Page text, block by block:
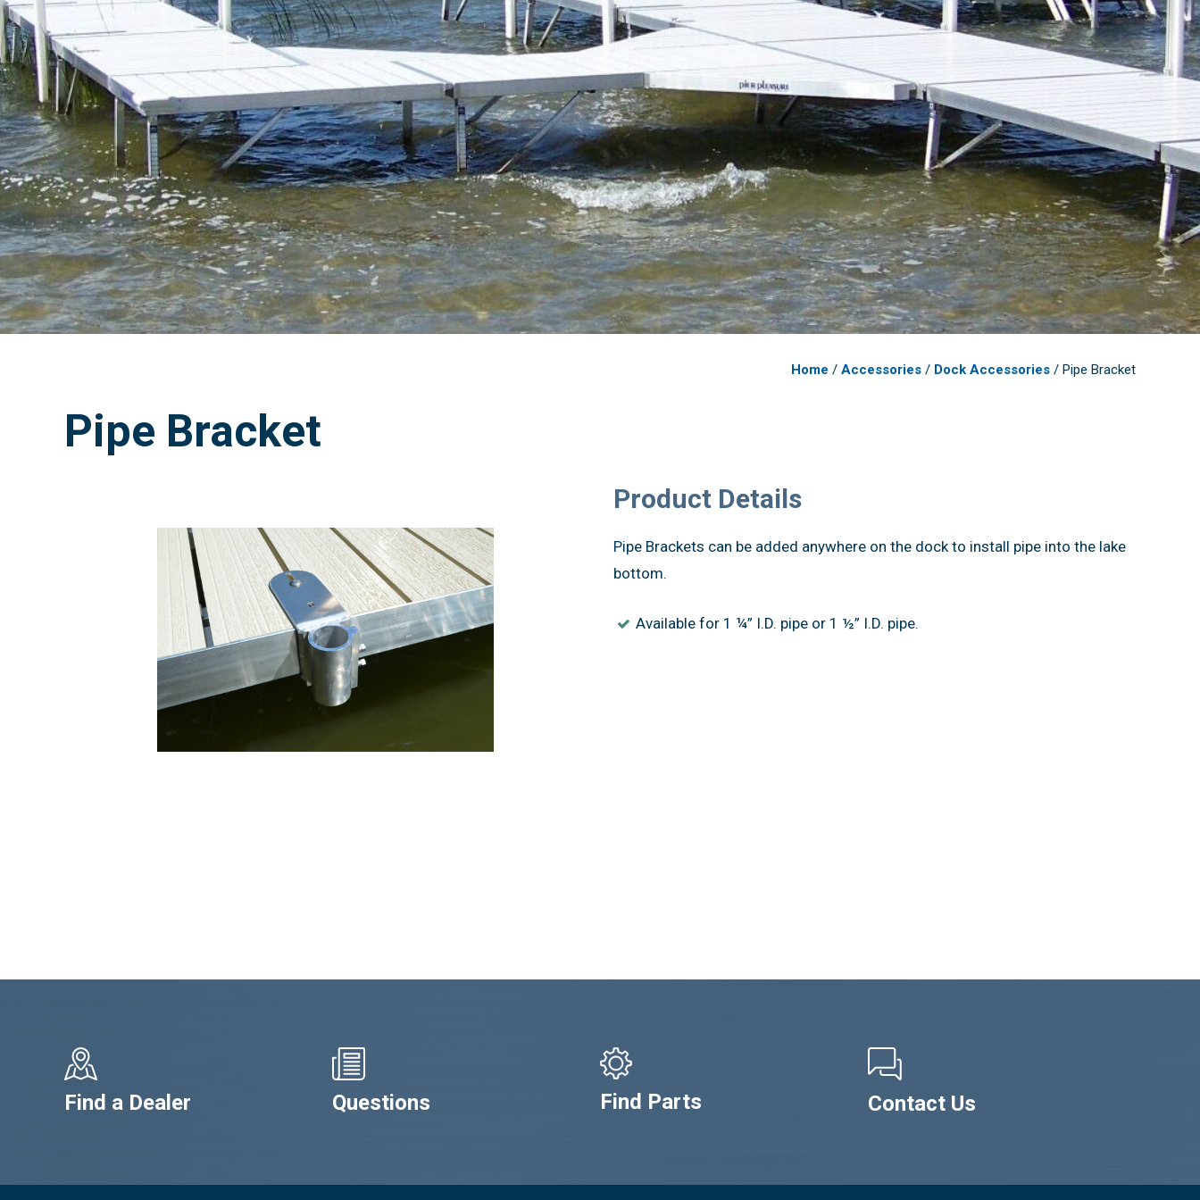
Home / Accessories / Dock Accessories / Pipe Bracket
Pipe Bracket
Product Details
Pipe Brackets can be added anywhere on the dock to install pipe into the lake
bottom.
Available for 1 ¼” I.D. pipe or 1 ½” I.D. pipe.
Find a Dealer Questions Find Parts Contact Us